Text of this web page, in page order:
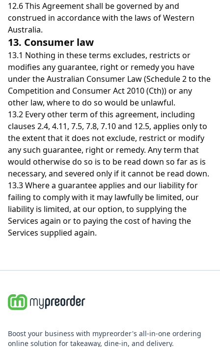
12.6 This Agreement shall be governed by and
construed in accordance with the laws of Western
Australia.
13. Consumer law
13.1 Nothing in these terms excludes, restricts or
modifies any guarantee, right or remedy you have
under the Australian Consumer Law (Schedule 2 to the
Competition and Consumer Act 2010 (Cth)) or any
other law, where to do so would be unlawful.
13.2 Every other term of this agreement, including
clauses 2.4, 4.11, 7.5, 7.8, 7.10 and 12.5, applies only to
the extent that it does not exclude, restrict or modify
any such guarantee, right or remedy. Any term that
would otherwise do so is to be read down so far as is
necessary, and severed only if it cannot be read down.
13.3Where a guarantee applies and our liability for
failing to comply with it may lawfully be limited, our
liability is limited, at our option, to supplying the
Services again or to paying the cost of having the
Services supplied again.
Boost your business with mypreorder's all-in-one ordering
online solution for takeaway, dine-in, and delivery.